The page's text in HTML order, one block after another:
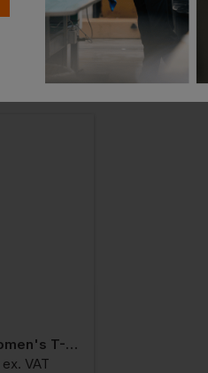
Blaklader Women's T-Shirt
ex. VAT